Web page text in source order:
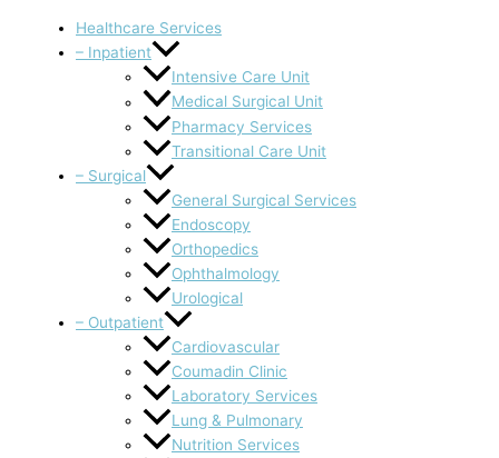
Healthcare Services
– Inpatient
Intensive Care Unit
Medical Surgical Unit
Pharmacy Services
Transitional Care Unit
– Surgical
General Surgical Services
Endoscopy
Orthopedics
Ophthalmology
Urological
– Outpatient
Cardiovascular
Coumadin Clinic
Laboratory Services
Lung & Pulmonary
Nutrition Services